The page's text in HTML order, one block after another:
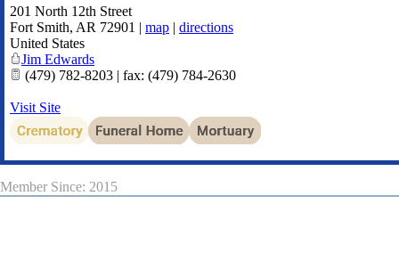
201 North 12th Street
Fort Smith, AR 72901 | map | directions
United States
Jim Edwards
(479) 782-8203 | fax: (479) 784-2630
Visit Site
Member Since: 2015